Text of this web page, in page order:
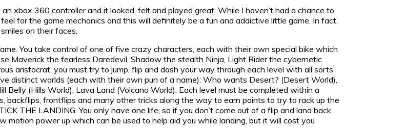
xbox 360 controller and it looked, felt and played great. While I haven’t had a chance to
for the game mechanics and this will definitely be a fun and addictive little game. In fact,
on their faces.
You take control of one of five crazy characters, each with their own special bike which
Maverick the fearless Daredevil, Shadow the stealth Ninja, Light Rider the cybernetic
aristocrat, you must try to jump, flip and dash your way through each level with all sorts
distinct worlds (each with their own pun of a name): Who wants Desert? (Desert World),
Belly (Hills World), Lava Land (Volcano World). Each level must be completed within a
backflips, frontflips and many other tricks along the way to earn points to try to rack up the
THE LANDING. You only have one life, so if you don’t come out of a flip and land back
motion power up which can be used to help aid you while landing, but it will cost you